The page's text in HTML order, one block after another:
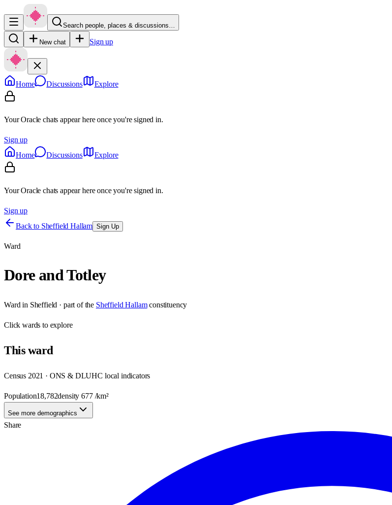
Search people, places & discussions…
New chat Sign up
Home Discussions Explore
Your Oracle chats appear here once you're signed in.
Sign up
Home
Discussions Explore
Your Oracle chats appear here once you're signed in.
Sign up
Back to Sheffield Hallam Sign Up
Ward
Dore and Totley
Ward in Sheffield · part of the Sheffield Hallam constituency
Clickwards to explore
Thisward
Census 2021 · ONS & DLUHC local indicators
Population18,782density677/km²
See more demographics
Share